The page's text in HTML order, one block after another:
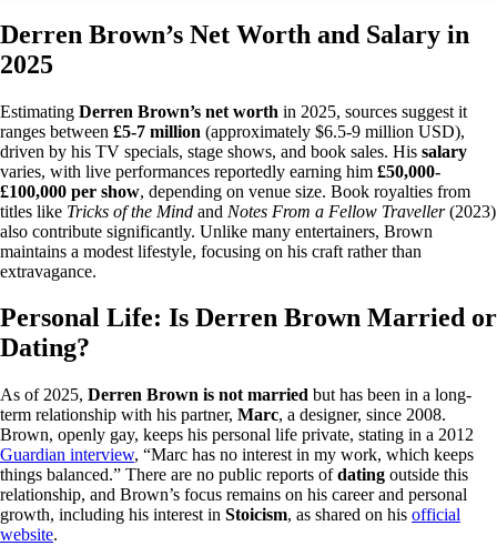
Derren Brown’s Net Worth and Salary in
2025
Estimating Derren Brown’s net worth in 2025, sources suggest it
ranges between £5-7 million (approximately $6.5-9 million USD),
driven by his TV specials, stage shows, and book sales. His salary
varies, with live performances reportedly earning him £50,000-
£100,000 per show, depending on venue size. Book royalties from
titles like Tricks of the Mind and Notes From a Fellow Traveller(2023)
also contribute significantly. Unlike many entertainers, Brown
maintains a modest lifestyle, focusing on his craft rather than
extravagance.
Personal Life: Is Derren Brown Married or
Dating?
As of 2025, Derren Brown is not married but has been in a long-
term relationship with his partner, Marc, a designer, since 2008.
Brown, openly gay, keeps his personal life private, stating in a 2012
Guardian interview, “Marc has no interest in my work, which keeps
things balanced.” There are no public reports ofdating outside this
relationship, and Brown’s focus remains on his career and personal
growth, including his interest in Stoicism, as shared on his official
website.